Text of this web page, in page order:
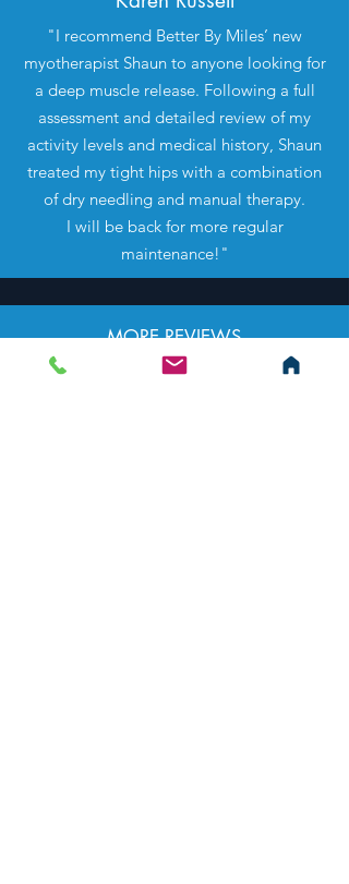
"I recommend Better By Miles’ new
myotherapist Shaun to anyone looking for
a deep muscle release. Following a full
assessment and detailed review of my
activity levels and medical history, Shaun
treated my tight hips with a combination
of dry needling and manual therapy.
I will be back for more regular
maintenance!"
MORE REVIEWS
COMING SOON